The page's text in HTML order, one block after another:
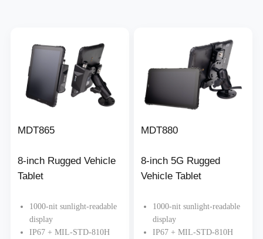
MDT865
8-inch Rugged Vehicle
Tablet
1000-nit sunlight-readable
display
IP67 + MIL-STD-810H
MDT880
8-inch 5G Rugged
Vehicle Tablet
1000-nit sunlight-readable
display
IP67 + MIL-STD-810H